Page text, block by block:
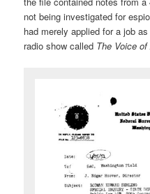
not being investigated for
had merely applied for a job
radio show called The Voice